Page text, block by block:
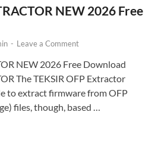
NEW 2026 Free
- Leave a Comment
NEW 2026 Free Download
The TEKSIR OFP Extractor
to extract firmware from OFP
files, though, based …